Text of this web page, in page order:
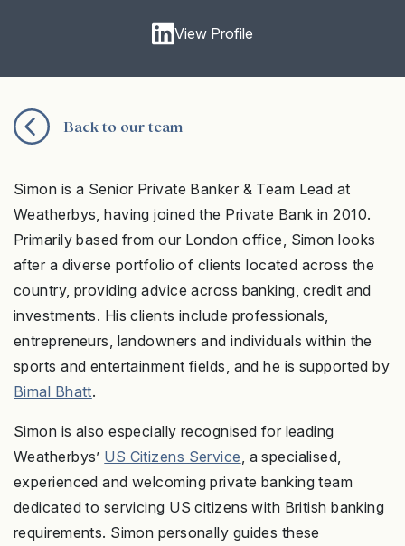
View Profile
Back to our team
Simon is a Senior Private Banker & Team Lead at
Weatherbys, having joined the Private Bank in 2010.
Primarily based from our London office, Simon looks
after a diverse portfolio of clients located across the
country, providing advice across banking, credit and
investments. His clients include professionals,
entrepreneurs, landowners and individuals within the
sports and entertainment fields, and he is supported by
Bimal Bhatt.
Simon is also especially recognised for leading
Weatherbys’ US Citizens Service , a specialised,
experienced and welcoming private banking team
dedicated to servicing US citizens with British banking
requirements. Simon personally guides these